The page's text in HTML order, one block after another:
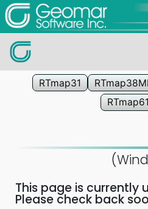
RTmap31
This page is currently
Please check back